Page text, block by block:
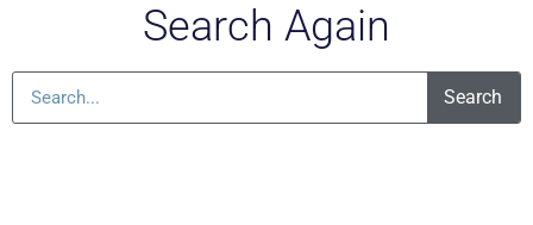
Search Again
Search